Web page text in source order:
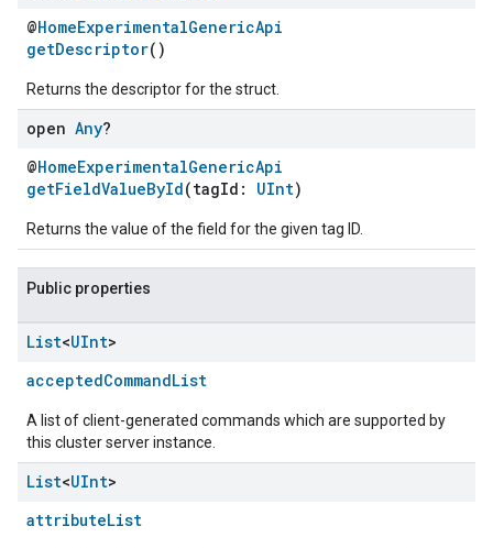
@HomeExperimentalGenericApi
getDescriptor()
Returns the descriptor for the struct.
open Any?
@HomeExperimentalGenericApi
getFieldValueById(tagId: UInt)
Returns the value of the field for the given tag ID.
Public properties
List<UInt>
acceptedCommandList
A list of client-generated commands which are supported by
this cluster server instance.
List<UInt>
attributeList